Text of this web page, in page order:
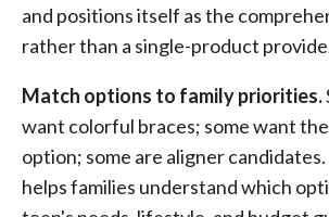
and positions itself as the
rather than a single-product
Match options to family priorities.
want colorful braces; some want
option; some are aligner
helps families understand which